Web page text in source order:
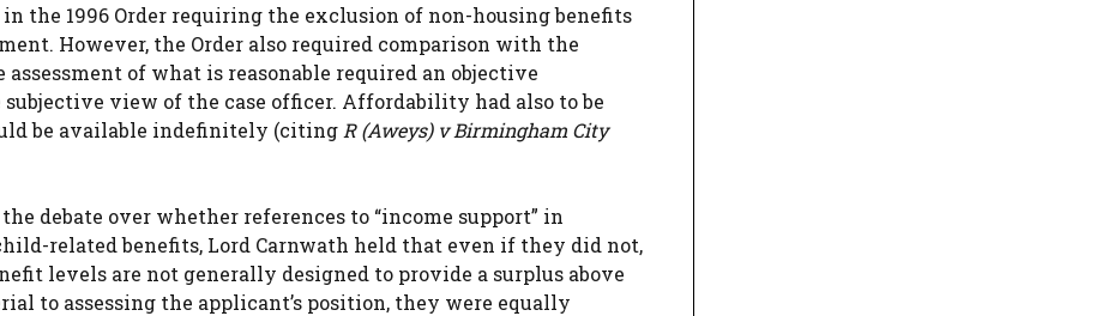
the 1996 Order requiring the exclusion of non-housing benefits
However, the Order also required comparison with the
assessment of what is reasonable required an objective
view of the case officer. Affordability had also to be
be available indefinitely (citing R (Aweys) v Birmingham City
debate over whether references to “income support” in
related benefits, Lord Carnwath held that even if they did not,
levels are not generally designed to provide a surplus above
to assessing the applicant’s position, they were equally